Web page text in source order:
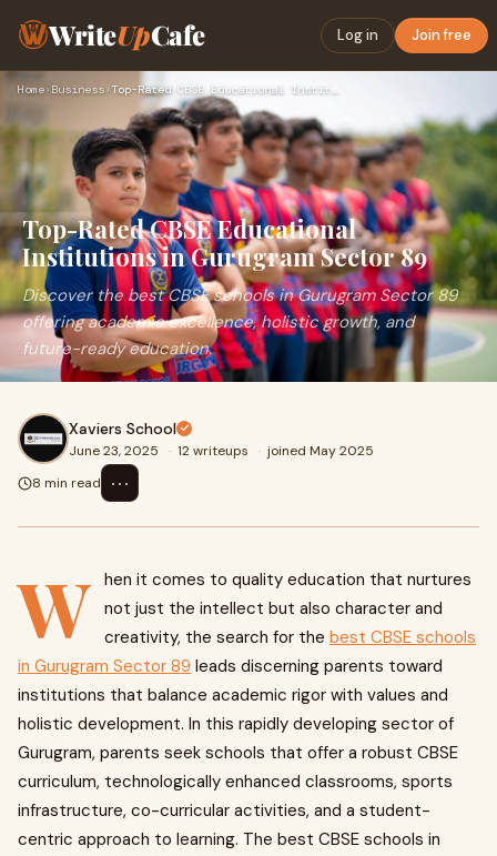
WriteUpCafe Log in Join free
Home› Business›
Top-Rated CBSE Educational
Institutions in Gurugram Sector 89
Discover the best CBSE schools in Gurugram Sector 89
offering academic excellence, holistic growth, and
future-ready education.
Xaviers School
June 23, 2025 · 12 writeups · joined May 2025
8 min read
⋯
W hen it comes to quality education that nurtures
not just the intellect but also character and
creativity, the search for the best CBSE schools
in Gurugram Sector 89 leads discerning parents toward
institutions that balance academic rigor with values and
holistic development. In this rapidly developing sector of
Gurugram, parents seek schools that offer a robust CBSE
curriculum, technologically enhanced classrooms, sports
infrastructure, co-curricular activities, and a student-
centric approach to learning. The best CBSE schools in